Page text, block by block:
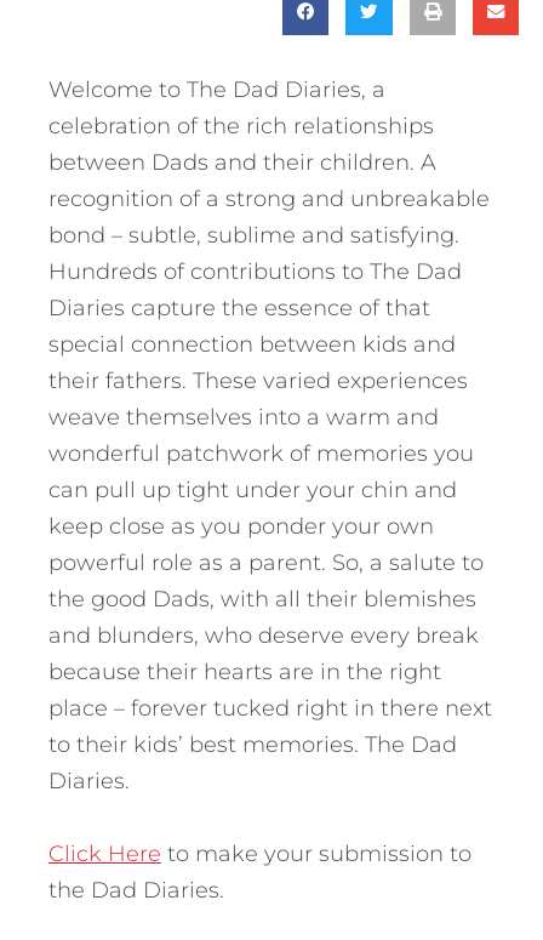
Welcome to The Dad Diaries, a
celebration of the rich relationships
between Dads and their children. A
recognition of a strong and unbreakable
bond – subtle, sublime and satisfying.
Hundreds of contributions to The Dad
Diaries capture the essence of that
special connection between kids and
their fathers. These varied experiences
weave themselves into a warm and
wonderful patchwork of memories you
can pull up tight under your chin and
keep close as you ponder your own
powerful role as a parent. So, a salute to
the good Dads, with all their blemishes
and blunders, who deserve every break
because their hearts are in the right
place – forever tucked right in there next
to their kids’ best memories. The Dad
Diaries.
Click Here to make your submission to
the Dad Diaries.